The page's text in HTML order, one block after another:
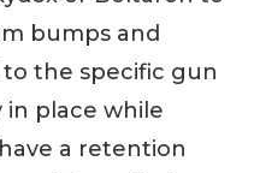
bumps and
the specific gun
place while
a retention